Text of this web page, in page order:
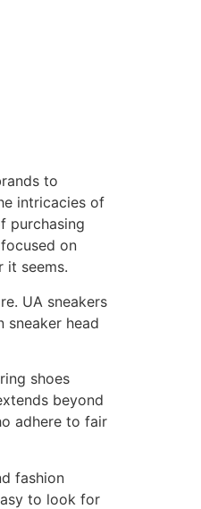
to
intricacies of
purchasing
on
it seems.
UA sneakers
head
shoes
beyond
adhere to fair
fashion
to look for